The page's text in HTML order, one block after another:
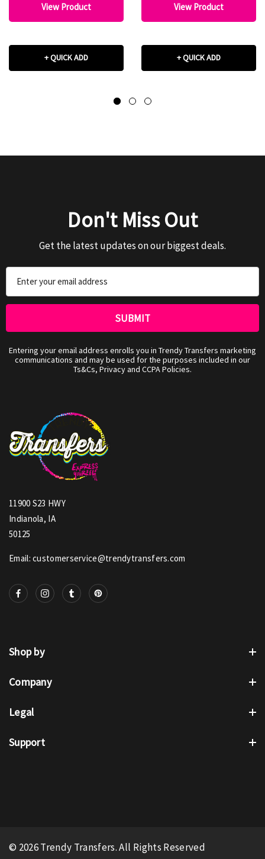
View Product
+ QUICK ADD
View Product
+ QUICK ADD
Don't Miss Out
Get the latest updates on our biggest deals.
Address
Entering your email address enrolls you in Trendy Transfers marketing
communications and may be used for the purposes included in our
Ts&Cs, Privacy and CCPA Policies.
11900 S23 HWY
Indianola, IA
50125
Email: customerservice@trendytransfers.com
Shop by
Company
Legal
Support
© 2026 Trendy Transfers. All Rights Reserved